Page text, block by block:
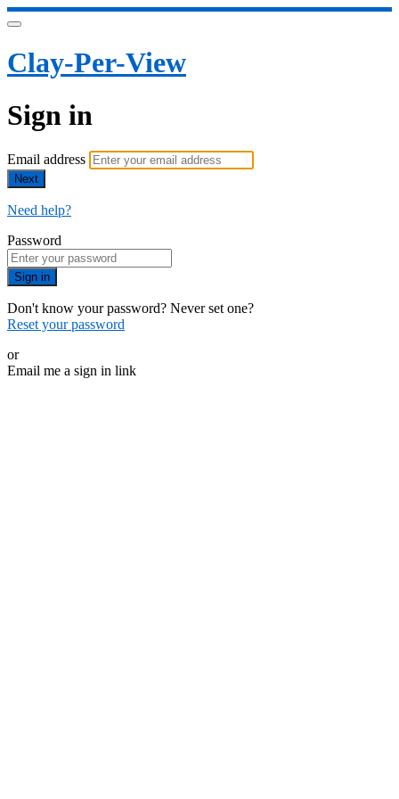
Clay-Per-View
Sign in
Email address
Next
Need help?
Password
Sign in
Don't know your password? Never set one?
Reset your password
or
Email me a sign in link